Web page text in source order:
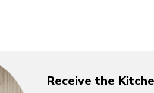
Receive the